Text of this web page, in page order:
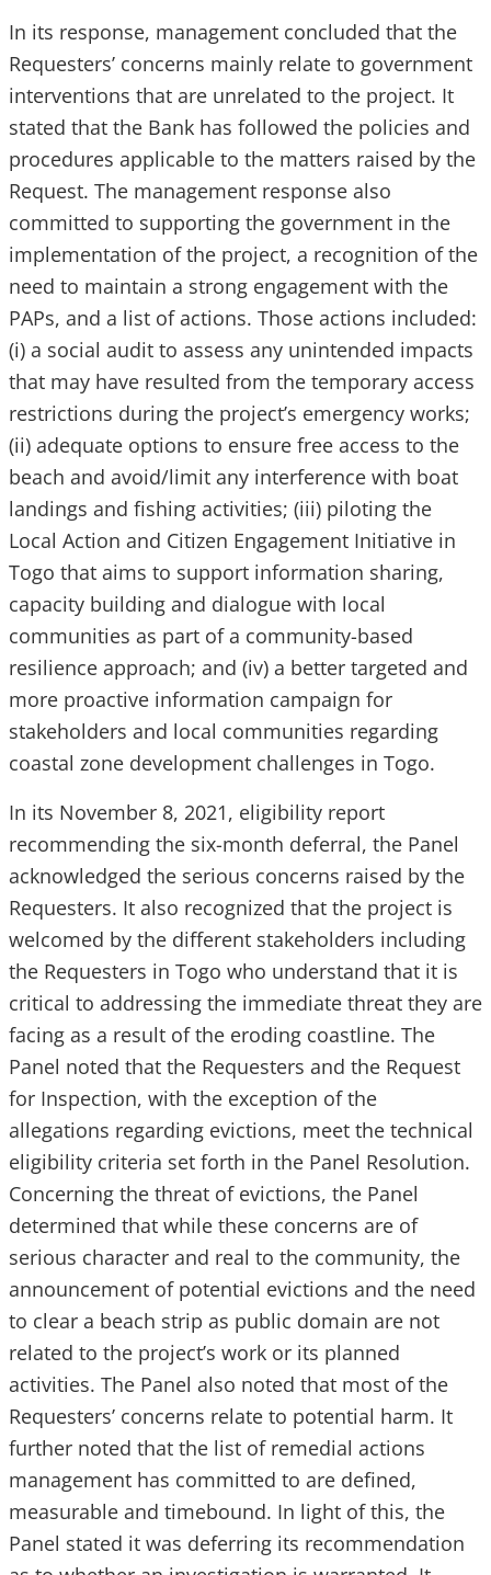
In its response, management concluded that the
Requesters’ concerns mainly relate to government
interventions that are unrelated to the project. It
stated that the Bank has followed the policies and
procedures applicable to the matters raised by the
Request. The management response also
committed to supporting the government in the
implementation of the project, a recognition of the
need to maintain a strong engagement with the
PAPs, and a list of actions. Those actions included:
(i) a social audit to assess any unintended impacts
that may have resulted from the temporary access
restrictions during the project’s emergency works;
(ii) adequate options to ensure free access to the
beach and avoid/limit any interference with boat
landings and fishing activities; (iii) piloting the
Local Action and Citizen Engagement Initiative in
Togo that aims to support information sharing,
capacity building and dialogue with local
communities as part of a community-based
resilience approach; and (iv) a better targeted and
more proactive information campaign for
stakeholders and local communities regarding
coastal zone development challenges in Togo.
In its November 8, 2021, eligibility report
recommending the six-month deferral, the Panel
acknowledged the serious concerns raised by the
Requesters. It also recognized that the project is
welcomed by the different stakeholders including
the Requesters in Togo who understand that it is
critical to addressing the immediate threat they are
facing as a result of the eroding coastline. The
Panel noted that the Requesters and the Request
for Inspection, with the exception of the
allegations regarding evictions, meet the technical
eligibility criteria set forth in the Panel Resolution.
Concerning the threat of evictions, the Panel
determined that while these concerns are of
serious character and real to the community, the
announcement of potential evictions and the need
to clear a beach strip as public domain are not
related to the project’s work or its planned
activities. The Panel also noted that most of the
Requesters’ concerns relate to potential harm. It
further noted that the list of remedial actions
management has committed to are defined,
measurable and timebound. In light of this, the
Panel stated it was deferring its recommendation